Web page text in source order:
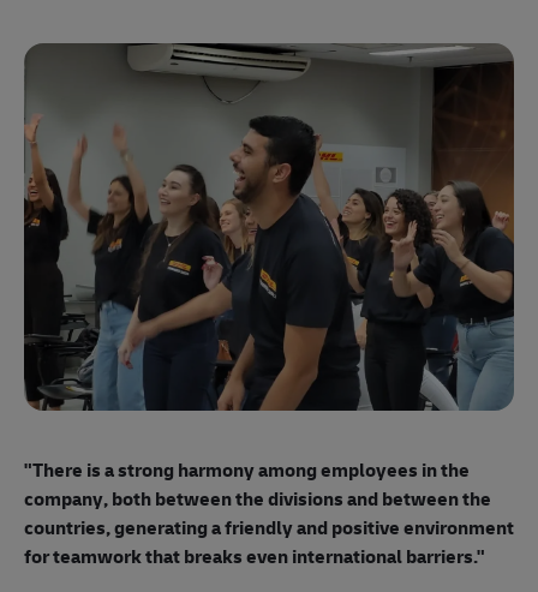
"There is a strong harmony among employees in the
company, both between the divisions and between the
countries, generating a friendly and positive environment
for teamwork that breaks even international barriers."